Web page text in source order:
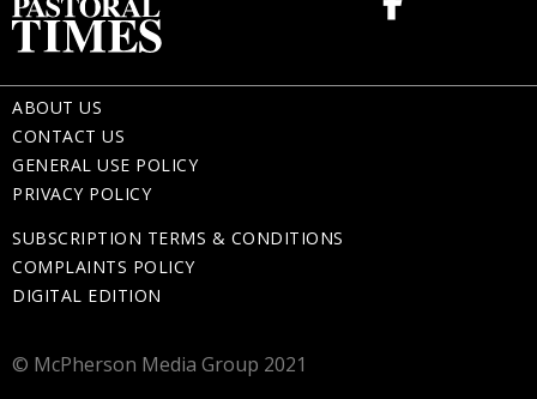
ABOUT US
CONTACT US
GENERAL USE POLICY
PRIVACY POLICY
SUBSCRIPTION TERMS & CONDITIONS
COMPLAINTS POLICY
DIGITAL EDITION
© McPherson Media Group 2021